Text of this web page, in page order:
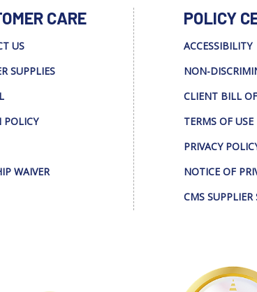
CARE
US
SUPPLIES
POLICY
WAIVER
POLICY
ACCESSIBILITY
NON-
CLIENT BILL
TERMS OF USE
PRIVACY
NOTICE OF
CMS